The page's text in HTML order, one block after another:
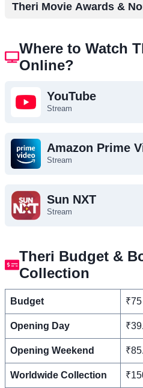
Theri Movie Awards &
Where to Watch
Online?
YouTube
Stream
Amazon Prime
Stream
Sun NXT
Stream
Theri Budget &
Collection
Budget
Opening Day
Opening Weekend
Worldwide Collection